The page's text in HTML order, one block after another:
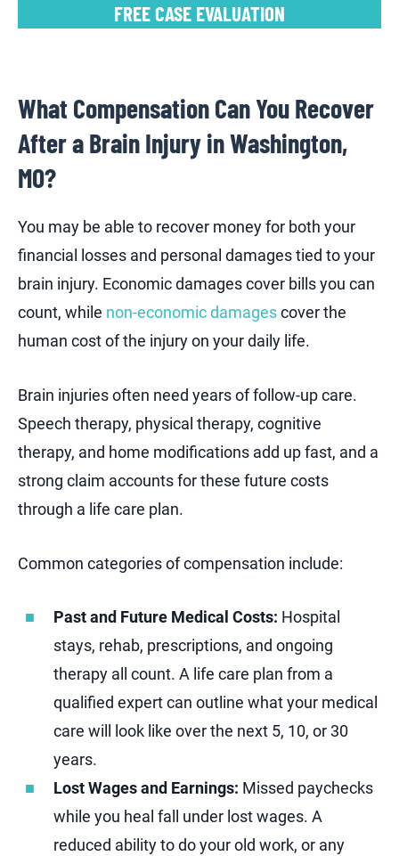
FREE CASE EVALUATION
What Compensation Can You Recover
After a Brain Injury in Washington,
MO?
You may be able to recover money for both your
financial losses and personal damages tied to your
brain injury. Economic damages cover bills you can
count, while non-economic damagescover the
human cost of the injury on your daily life.
Brain injuries often need years of follow-up care.
Speech therapy, physical therapy, cognitive
therapy, and home modifications add up fast, and a
strong claim accounts for these future costs
through a life care plan.
Common categories of compensation include:
Past and Future Medical Costs: Hospital
stays, rehab, prescriptions, and ongoing
therapy all count. A life care plan from a
qualified expert can outline what your medical
care will look like over the next 5, 10, or 30
years.
Lost Wages and Earnings: Missed paychecks
while you heal fall under lost wages. A
reduced ability to do your old work, or any